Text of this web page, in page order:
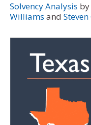
Solvency Analysis by
Williams and